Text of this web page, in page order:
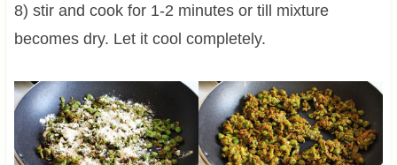
8) stir and cook for 1-2 minutes or till mixture
becomes dry. Let it cool completely.